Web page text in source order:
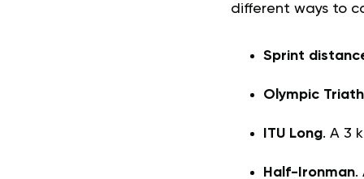
different ways to
Sprint
Olympic
ITU Long. A 3
Half-Ironman.